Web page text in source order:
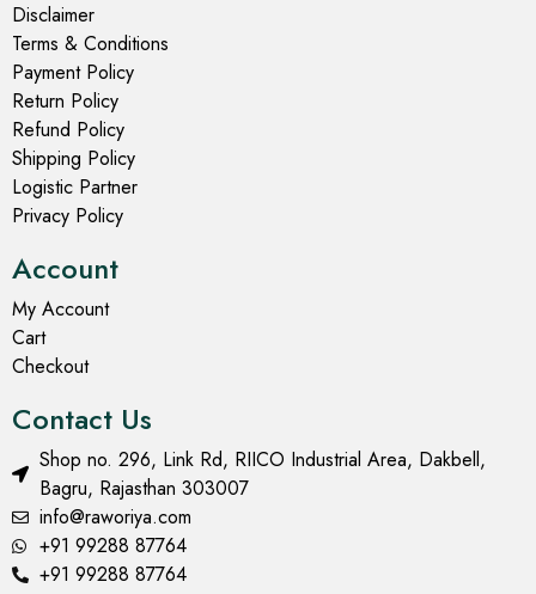
Disclaimer
Terms & Conditions
Payment Policy
Return Policy
Refund Policy
Shipping Policy
Logistic Partner
Privacy Policy
Account
My Account
Cart
Checkout
Contact Us
Shop no. 296, Link Rd, RIICO Industrial Area, Dakbell,
Bagru, Rajasthan 303007
info@raworiya.com
+91 99288 87764
+91 99288 87764